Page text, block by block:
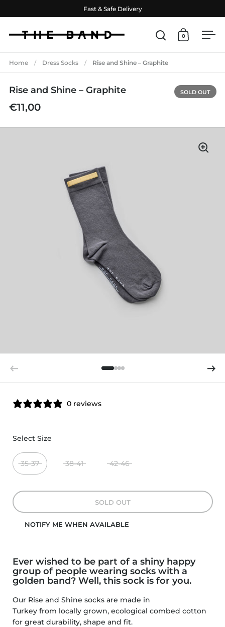
Fast & Safe Delivery
Open search
Open cart
0
Home / Dress Socks / Rise and Shine – Graphite
Rise and Shine – Graphite SOLD OUT
€11,00
0 reviews
Select Size
35-37 38-41 42-46
SOLD OUT
NOTIFY ME WHEN AVAILABLE
Ever wished to be part of a shiny happy
group of people wearing socks with a
golden band? Well, this sock is for you.
Our Rise and Shine socks are made in
Turkey from locally grown, ecological combed cotton
for great durability, shape and fit.